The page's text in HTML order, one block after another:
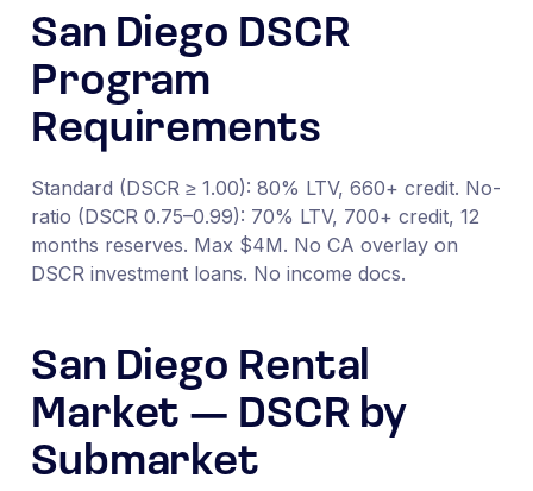
San Diego DSCR
Program
Requirements
Standard (DSCR ≥ 1.00): 80% LTV, 660+ credit. No-
ratio (DSCR 0.75–0.99): 70% LTV, 700+ credit, 12
months reserves. Max $4M. No CA overlay on
DSCR investment loans. No income docs.
San Diego Rental
Market — DSCR by
Submarket